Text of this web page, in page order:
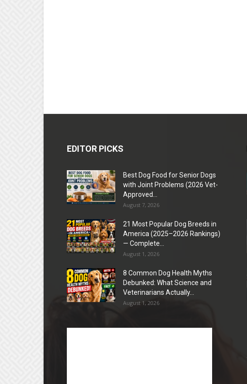
EDITOR PICKS
Best Dog Food for Senior Dogs
with Joint Problems (2026 Vet-
Approved...
August 7, 2026
21 Most Popular Dog Breeds in
America (2025–2026 Rankings)
— Complete...
August 1, 2026
8 Common Dog Health Myths
Debunked: What Science and
Veterinarians Actually...
August 1, 2026